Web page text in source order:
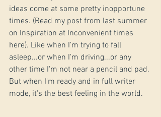
ideas come at some pretty inopportune
times. (Read my post from last summer
on Inspiration at Inconvenient times
here). Like when I'm trying to fall
asleep...or when I'm driving...or any
other time I'm not near a pencil and pad.
But when I'm ready and in full writer
mode, it's the best feeling in the world.